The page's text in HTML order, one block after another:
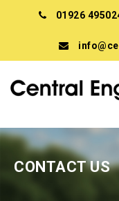
01926
CONTACT US